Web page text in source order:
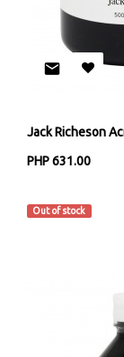
Jack Richeson
PHP 631.00
Out of stock